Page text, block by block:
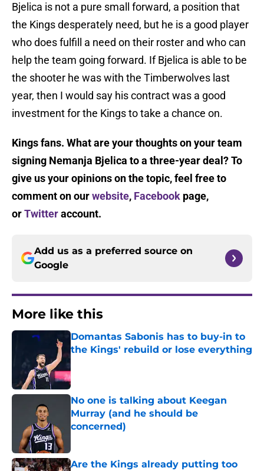
Bjelica is not a pure small forward, a position that
the Kings desperately need, but he is a good player
who does fulfill a need on their roster and who can
help the team going forward. If Bjelica is able to be
the shooter he was with the Timberwolves last
year, then I would say his contract was a good
investment for the Kings to take a chance on.
Kings fans. What are your thoughts on your team
signing Nemanja Bjelica to a three-year deal? To
give us your opinions on the topic, feel free to
comment on ourwebsite, Facebook page,
orTwitteraccount.
Add us as a preferred source on
Google
More like this
Domantas Sabonis has to buy-in to
the Kings' rebuild or lose everything
No one is talking about Keegan
Murray (and he should be
concerned)
Are the Kings already putting too